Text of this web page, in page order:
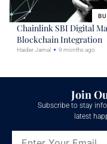
Chainlink SBI Digital
Blockchain Integration
Haider Jamal 9 months ago
Join
Subscribe to stay
latest